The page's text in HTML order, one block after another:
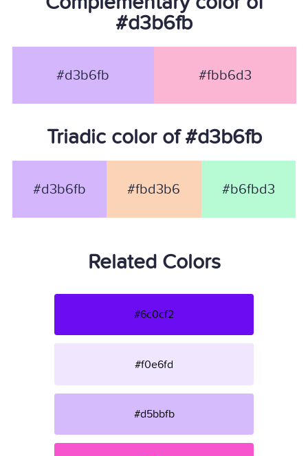
#d3b6fb
#d3b6fb #fbb6d3
Triadic color of #d3b6fb
#d3b6fb #fbd3b6 #b6fbd3
Related Colors
#6c0cf2
#f0e6fd
#d5bbfb